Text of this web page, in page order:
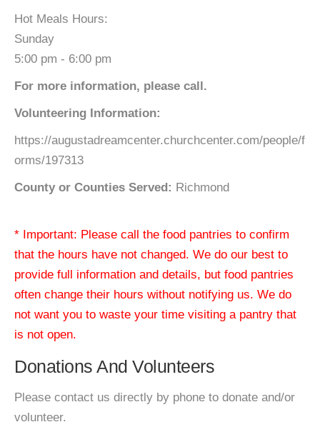
Hot Meals Hours:
Sunday
5:00 pm - 6:00 pm
For more information, please call.
Volunteering Information:
https://augustadreamcenter.churchcenter.com/people/f
orms/197313
County or Counties Served: Richmond
* Important: Please call the food pantries to confirm
that the hours have not changed. We do our best to
provide full information and details, but food pantries
often change their hours without notifying us. We do
not want you to waste your time visiting a pantry that
is not open.
Donations And Volunteers
Please contact us directly by phone to donate and/or
volunteer.